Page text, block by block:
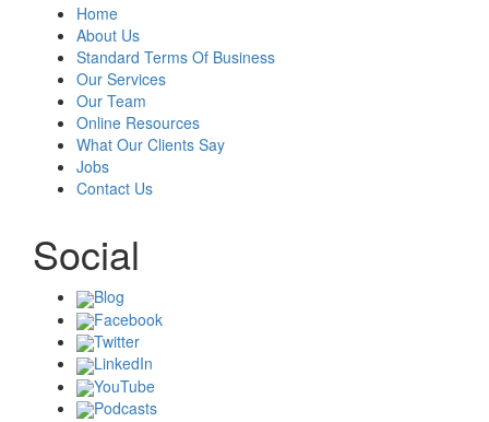
Home
About Us
Standard Terms Of Business
Our Services
Our Team
Online Resources
What Our Clients Say
Jobs
Contact Us
Social
Blog
Facebook
Twitter
LinkedIn
YouTube
Podcasts